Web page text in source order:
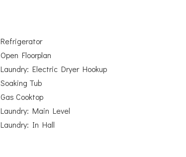
Refrigerator
Open Floorplan
Laundry: Electric Dryer Hookup
Soaking Tub
Gas Cooktop
Laundry: Main Level
Laundry: In Hall